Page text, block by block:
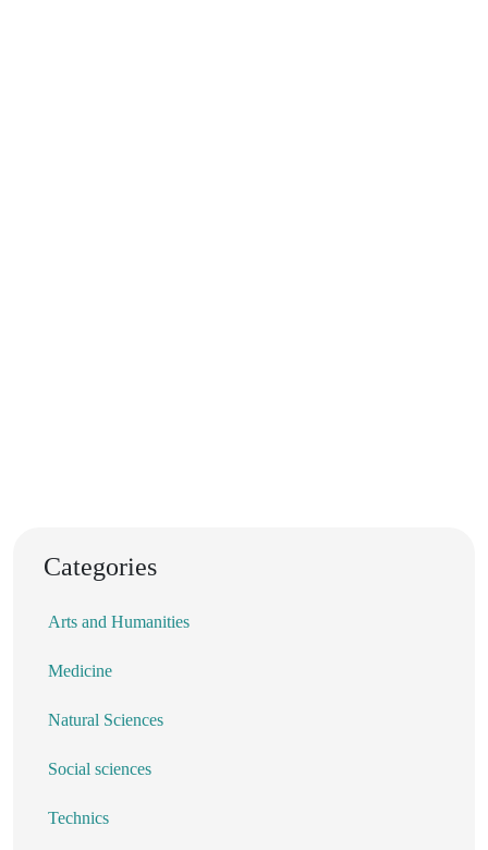
Categories
Arts and Humanities
Medicine
Natural Sciences
Social sciences
Technics